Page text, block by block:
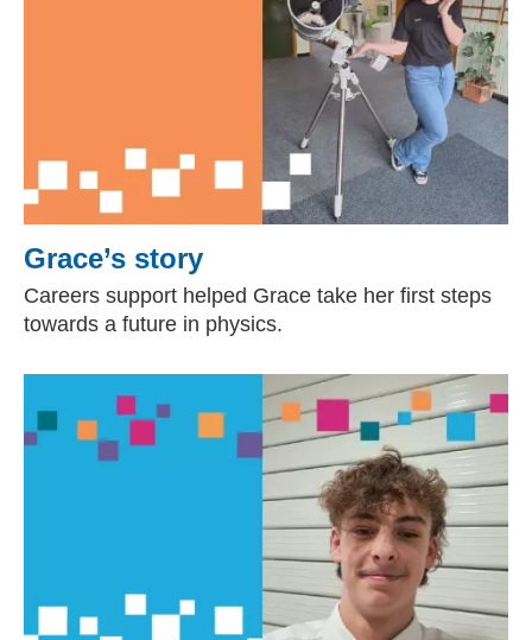
Grace’s story
Careers support helped Grace take her first steps
towards a future in physics.